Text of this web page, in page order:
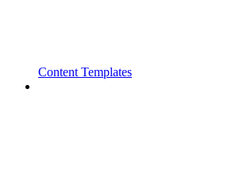
Content Templates